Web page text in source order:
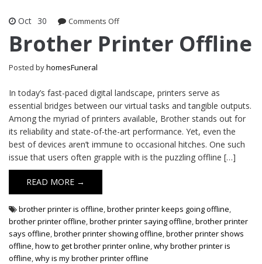
Oct 30 Comments Offon
Printer
Brother Printer Offline
Posted byhomesFuneral
In today’s fast-paced digital landscape, printers serve as
essential bridges between our virtual tasks and tangible outputs.
Among the myriad of printers available, Brother stands out for
its reliability and state-of-the-art performance. Yet, even the
best of devices aren’t immune to occasional hitches. One such
issue that users often grapple with is the puzzling offline […]
READ MORE →
brother printer is offline,brother printer keeps going offline,
brother printer offline,brother printer saying offline,brother printer
says offline,brother printer showing offline,brother printer shows
offline,how to get brother printer online,why brother printer is
offline,why is my brother printer offline